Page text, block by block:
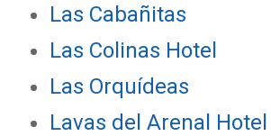
Las Cabañitas
Las Colinas Hotel
Las Orquídeas
Lavas del Arenal Hotel